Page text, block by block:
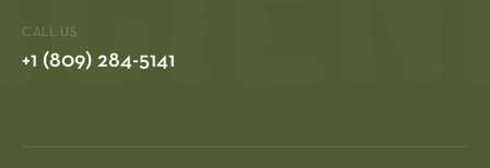
CALL US
+1 (809) 284-5141